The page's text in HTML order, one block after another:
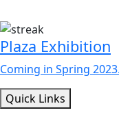
Plaza Exhibition
Coming in Spring
Quick Links